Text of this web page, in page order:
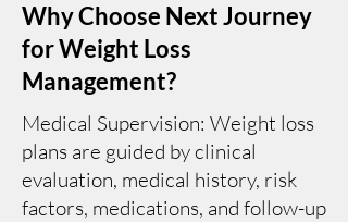
Why Choose Next Journey
for Weight Loss
Management?
Medical Supervision: Weight loss
plans are guided by clinical
evaluation, medical history, risk
factors, medications, and follow-up